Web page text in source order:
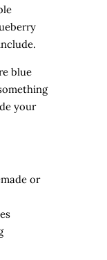
blue
your
or